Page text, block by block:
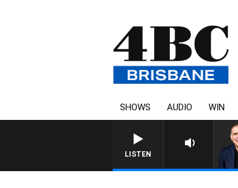
SHOWS AUDIO WIN
LISTEN
AUSTRALIA